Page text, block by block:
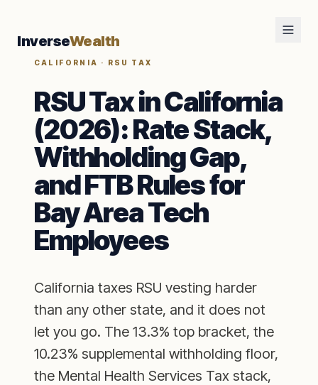
InverseWealth
CALIFORNIA · RSU TAX
RSU Tax in California
(2026): Rate Stack,
Withholding Gap,
and FTB Rules for
Bay Area Tech
Employees
California taxes RSU vesting harder
than any other state, and it does not
let you go. The 13.3% top bracket, the
10.23% supplemental withholding floor,
the Mental Health Services Tax stack,